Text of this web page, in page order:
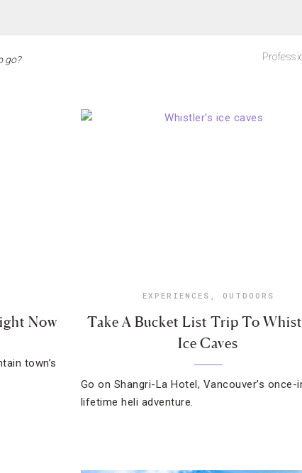
Now
town’s
EXPERIENCES , OUTDOORS
Take A Bucket List Trip To
Ice Caves
Go on Shangri-La Hotel, Vancouver’s once-
lifetime heli adventure.